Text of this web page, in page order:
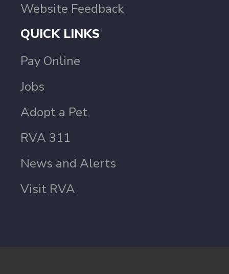
Website Feedback
QUICK LINKS
Pay Online
Jobs
Adopt a Pet
RVA 311
News and Alerts
Visit RVA